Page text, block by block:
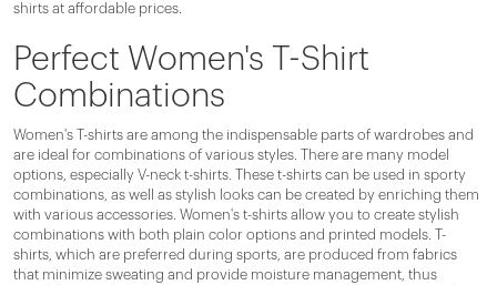
shirts at affordable prices.
Perfect Women's T-Shirt
Combinations
Women's T-shirts are among the indispensable parts of wardrobes and
are ideal for combinations of various styles. There are many model
options, especially V-neck t-shirts. These t-shirts can be used in sporty
combinations, as well as stylish looks can be created by enriching them
with various accessories. Women's t-shirts allow you to create stylish
combinations with both plain color options and printed models. T-
shirts, which are preferred during sports, are produced from fabrics
that minimize sweating and provide moisture management, thus